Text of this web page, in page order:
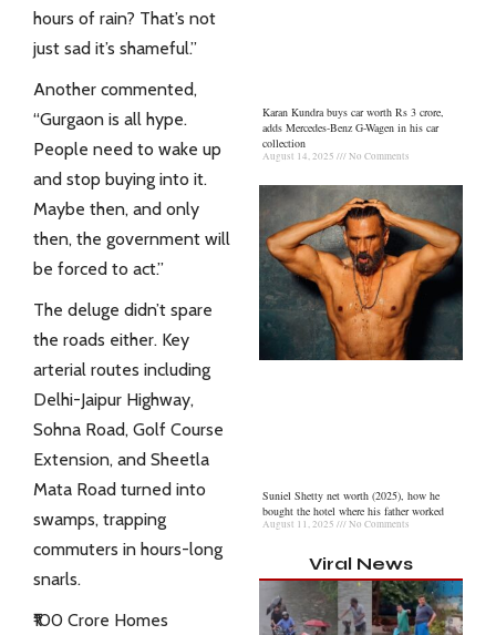
hours of rain? That’s not
just sad it’s shameful.”
Another commented,
“Gurgaon is all hype.
People need to wake up
and stop buying into it.
Maybe then, and only
then, the government will
be forced to act.”
The deluge didn’t spare
the roads either. Key
arterial routes including
Delhi-Jaipur Highway,
Sohna Road, Golf Course
Extension, and Sheetla
Mata Road turned into
swamps, trapping
commuters in hours-long
snarls.
₹100 Crore Homes
Karan Kundra buys car worth Rs 3 crore,
adds Mercedes-Benz G-Wagen in his car
collection
August 14, 2025 No Comments
Suniel Shetty net worth (2025), how he
bought the hotel where his father worked
August 11, 2025 No Comments
Viral News